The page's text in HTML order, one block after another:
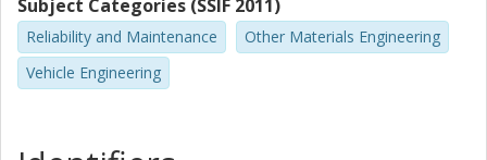
Subject Categories (SSIF 2011)
Reliability and Maintenance
Other Materials Engineering
Vehicle Engineering